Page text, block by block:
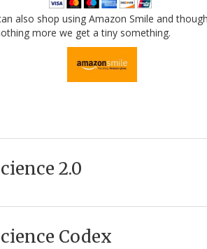
also shop using Amazon Smile and
more we get a tiny something.
2.0
Codex